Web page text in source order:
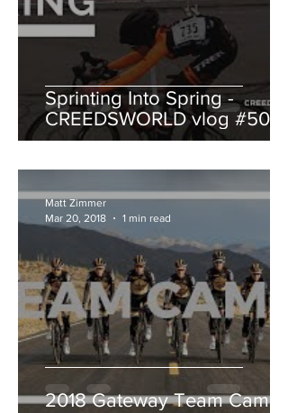
Sprinting Into Spring -
CREEDSWORLD vlog #50
2018 Gateway Team Camp
Matt Zimmer
Mar 20, 2018
1 min read